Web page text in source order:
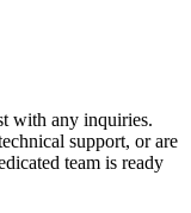
with any inquiries.
support, or are
team is ready